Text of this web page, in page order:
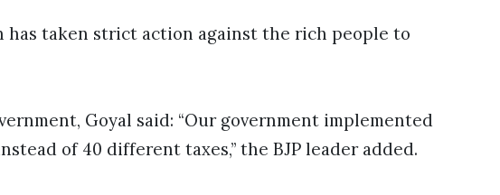
taken strict action against the rich people to
Goyal said: “Our government implemented
of 40 different taxes,” the BJP leader added.